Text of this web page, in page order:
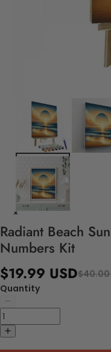
Radiant Beach
Numbers Kit
$19.99 USD$40.00
Quantity